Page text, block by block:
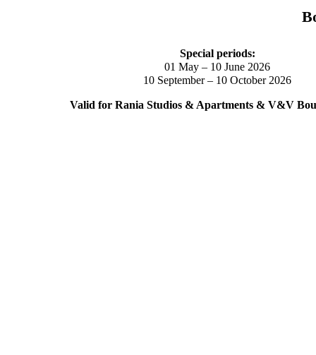
Special periods:
01 May – 10 June 2026
10 September – 10 October 2026
Valid for Rania Studios & Apartments & V&V